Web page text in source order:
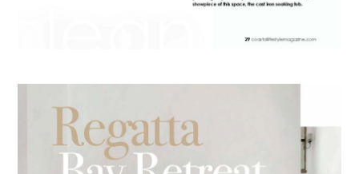
PORTFOLIO
RECENT PROJECTS
CONTACT